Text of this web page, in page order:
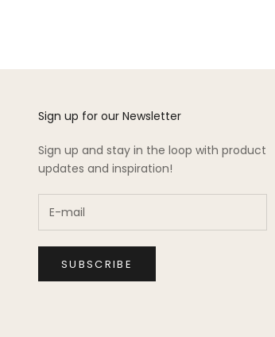
Sign up for our Newsletter
Sign up and stay in the loop with product
updates and inspiration!
SUBSCRIBE